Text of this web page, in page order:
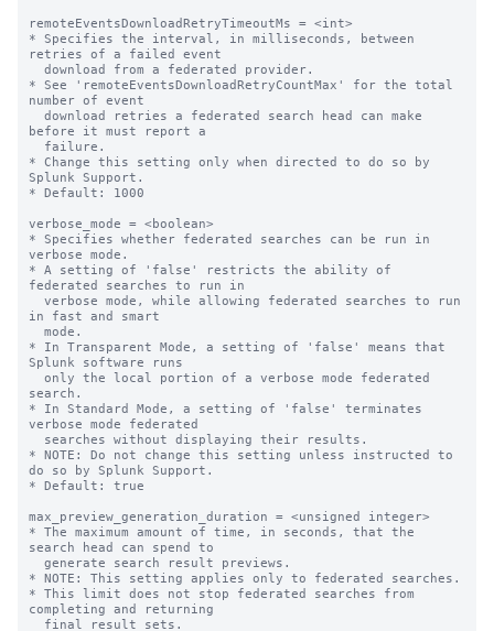
remoteEventsDownloadRetryTimeoutMs = <int>
* Specifies the interval, in milliseconds, between
retries of a failed event
* See 'remoteEventsDownloadRetryCountMax' for the total
number of event
before it must report a
* Change this setting only when directed to do so by
Splunk Support.
* Default: 1000
verbose_mode = <boolean>
* Specifies whether federated searches can be run in
verbose mode.
* A setting of 'false' restricts the ability of
federated searches to run in
in fast and smart
* In Transparent Mode, a setting of 'false' means that
Splunk software runs
search.
* In Standard Mode, a setting of 'false' terminates
verbose mode federated
* NOTE: Do not change this setting unless instructed to
do so by Splunk Support.
* Default: true
max_preview_generation_duration = <unsigned integer>
* The maximum amount of time, in seconds, that the
search head can spend to
* NOTE: This setting applies only to federated searches.
* This limit does not stop federated searches from
completing and returning